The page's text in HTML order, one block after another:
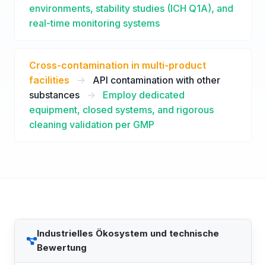
environments, stability studies (ICH Q1A), and
real-time monitoring systems
Cross-contamination in multi-product
facilities
->
API contamination with other
substances
->
Employ dedicated
equipment, closed systems, and rigorous
cleaning validation per GMP
Industrielles Ökosystem und technische
Bewertung